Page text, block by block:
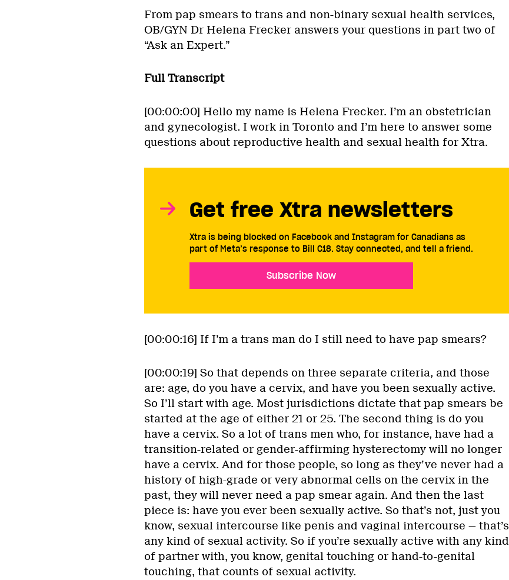
From pap smears to trans and non-binary sexual health services,
OB/GYN Dr Helena Frecker answers your questions in part two of
“Ask an Expert.”
Full Transcript
[00:00:00] Hello my name is Helena Frecker. I’m an obstetrician
and gynecologist. I work in Toronto and I’m here to answer some
questions about reproductive health and sexual health for Xtra.
Get free Xtra newsletters
Xtra is being blocked on Facebook and Instagram for Canadians as
part of Meta’s response to Bill C18. Stay connected, and tell a friend.
Subscribe Now
[00:00:16] If I’m a trans man do I still need to have pap smears?
[00:00:19] So that depends on three separate criteria, and those
are: age, do you have a cervix, and have you been sexually active.
So I’ll start with age. Most jurisdictions dictate that pap smears be
started at the age of either 21 or 25. The second thing is do you
have a cervix. So a lot of trans men who, for instance, have had a
transition-related or gender-affirming hysterectomy will no longer
have a cervix. And for those people, so long as they’ve never had a
history of high-grade or very abnormal cells on the cervix in the
past, they will never need a pap smear again. And then the last
piece is: have you ever been sexually active. So that’s not, just you
know, sexual intercourse like penis and vaginal intercourse — that’s
any kind of sexual activity. So if you’re sexually active with any kind
of partner with, you know, genital touching or hand-to-genital
touching, that counts of sexual activity.